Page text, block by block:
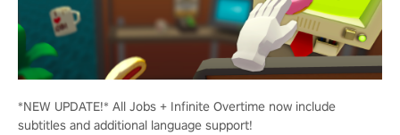
*NEW UPDATE!* All Jobs + Infinite Overtime now include
subtitles and additional language support!